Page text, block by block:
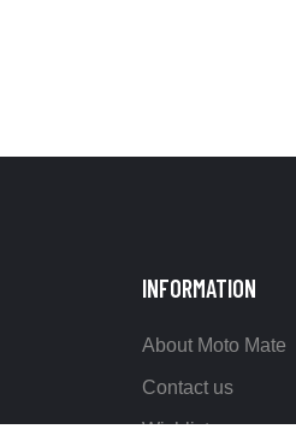
INFORMATION
About Moto Mate
Contact us